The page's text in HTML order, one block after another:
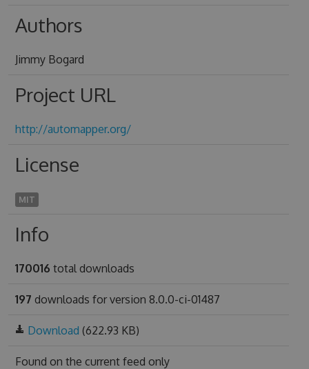
Authors
Jimmy Bogard
Project URL
http://automapper.org/
License
MIT
Info
170016 total downloads
197 downloads for version 8.0.0-ci-01487
Download (622.93 KB)
Found on the current feed only